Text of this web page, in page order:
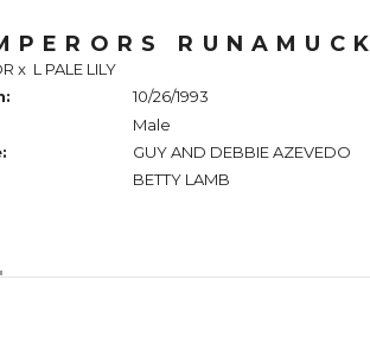
RUNAMUCK
x L PALE LILY
10/26/1993
Male
GUY AND DEBBIE AZEVEDO
BETTY LAMB